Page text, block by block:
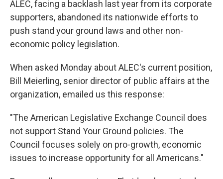
ALEC, facing a backlash last year from its corporate
supporters, abandoned its nationwide efforts to
push stand your ground laws and other non-
economic policy legislation.
When asked Monday about ALEC's current position,
Bill Meierling, senior director of public affairs at the
organization, emailed us this response:
"The American Legislative Exchange Council does
not support Stand Your Ground policies. The
Council focuses solely on pro-growth, economic
issues to increase opportunity for all Americans."